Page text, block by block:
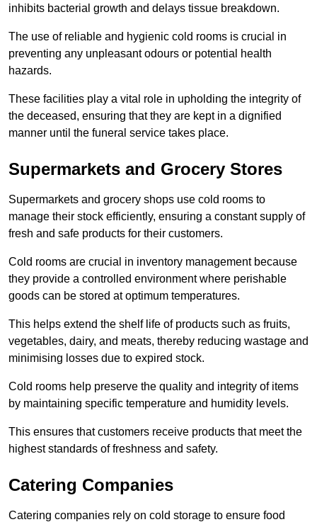
inhibits bacterial growth and delays tissue breakdown.
The use of reliable and hygienic cold rooms is crucial in
preventing any unpleasant odours or potential health
hazards.
These facilities play a vital role in upholding the integrity of
the deceased, ensuring that they are kept in a dignified
manner until the funeral service takes place.
Supermarkets and Grocery Stores
Supermarkets and grocery shops use cold rooms to
manage their stock efficiently, ensuring a constant supply of
fresh and safe products for their customers.
Cold rooms are crucial in inventory management because
they provide a controlled environment where perishable
goods can be stored at optimum temperatures.
This helps extend the shelf life of products such as fruits,
vegetables, dairy, and meats, thereby reducing wastage and
minimising losses due to expired stock.
Cold rooms help preserve the quality and integrity of items
by maintaining specific temperature and humidity levels.
This ensures that customers receive products that meet the
highest standards of freshness and safety.
Catering Companies
Catering companies rely on cold storage to ensure food